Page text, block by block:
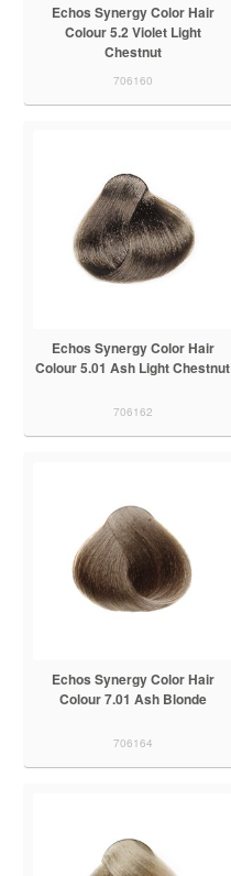
Echos Synergy Color Hair
Colour 5.2 Violet Light
Chestnut
706160
Echos Synergy Color Hair
Colour 5.01 Ash Light Chestnut
706162
Echos Synergy Color Hair
Colour 7.01 Ash Blonde
706164